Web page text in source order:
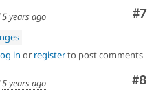
#7
5 years ago
in or registerto post comments
#8
5 years ago